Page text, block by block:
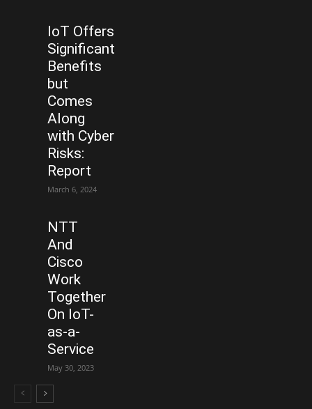
IoT Offers
Significant
Benefits
but
Comes
Along
with Cyber
Risks:
Report
March 6, 2024
NTT
And
Cisco
Work
Together
On IoT-
as-a-
Service
May 30, 2023